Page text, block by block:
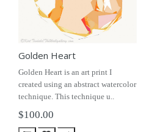
Golden Heart
Golden Heart is an art print I
created using an abstract watercolor
technique. This technique u..
$100.00